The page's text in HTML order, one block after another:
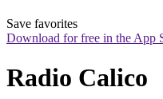
Save favorites
Download for free in the App
Radio Calico